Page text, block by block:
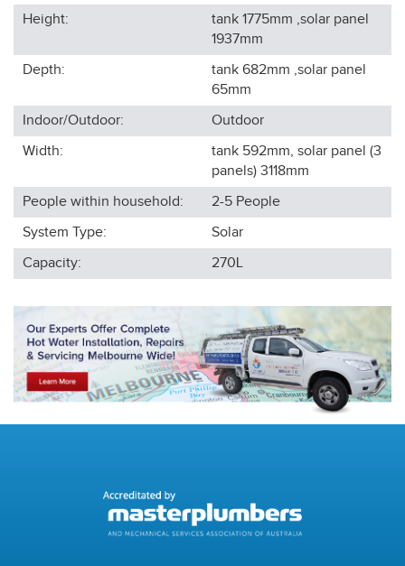
Height:
tank 1775mm ,solar panel
1937mm
Depth:
tank 682mm ,solar panel
65mm
Indoor/Outdoor:
Outdoor
Width:
tank 592mm, solar panel (3
panels) 3118mm
People within household:
2-5 People
System Type:
Solar
Capacity:
270L